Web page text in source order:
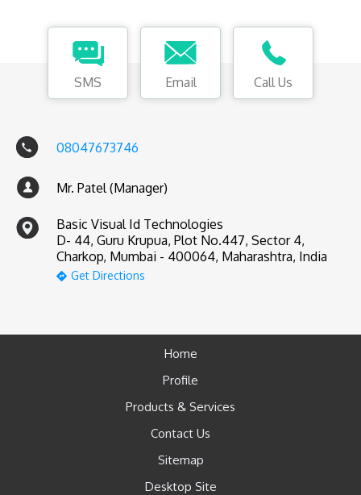
SMS Email Call Us
08047673746
Mr. Patel (Manager)
Basic Visual Id Technologies
D- 44, Guru Krupua, Plot No.447, Sector 4,
Charkop, Mumbai - 400064, Maharashtra, India
Get Directions
Home
Profile
Products & Services
Contact Us
Sitemap
Desktop Site